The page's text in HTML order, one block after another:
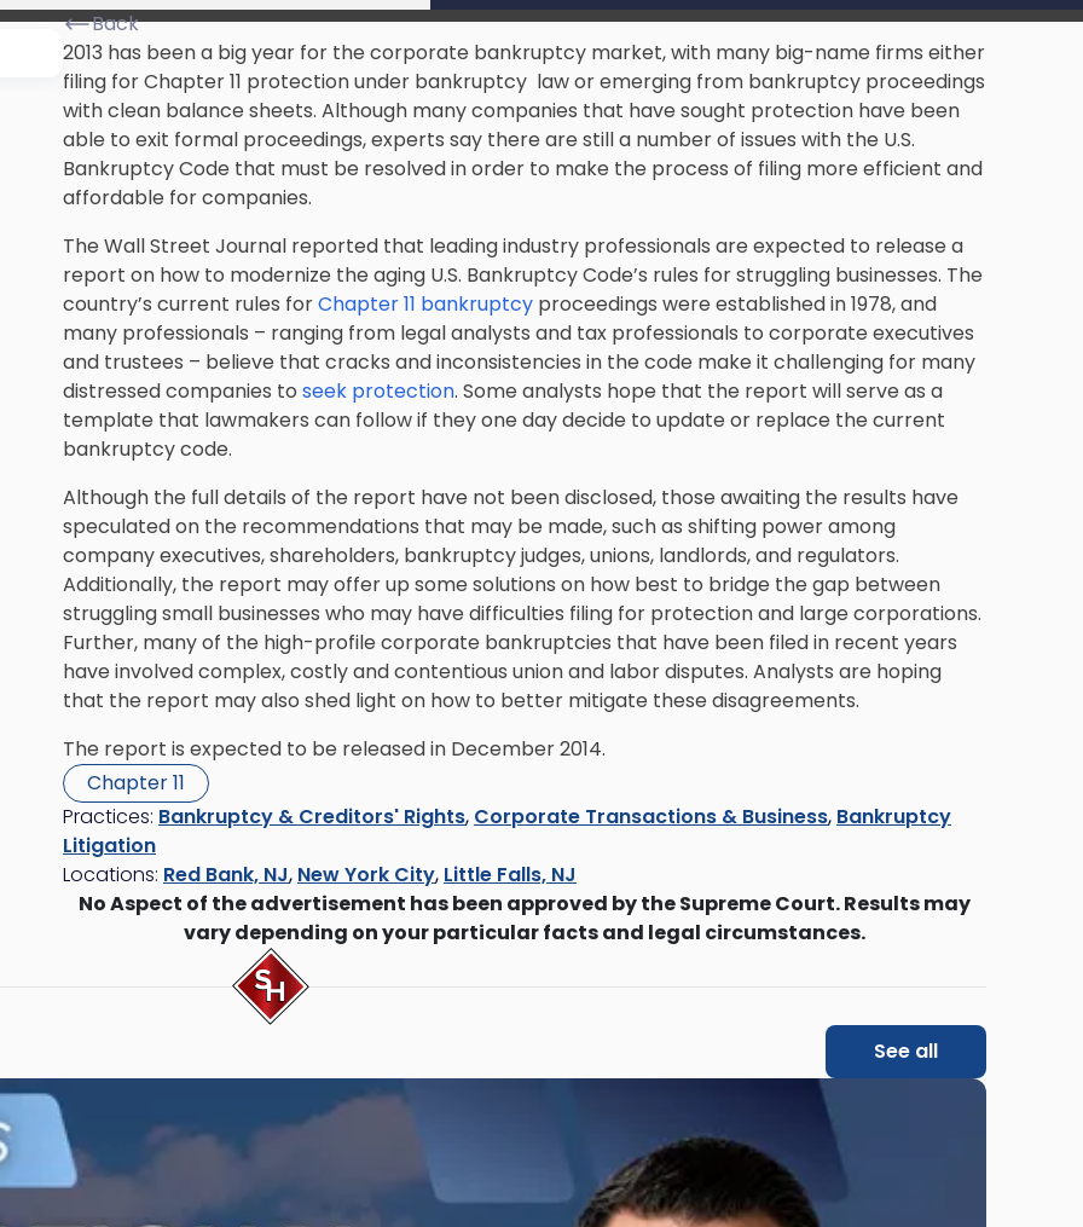
Back
2013 has been a big year for the corporate bankruptcy market, with many big-name firms either
filing for Chapter 11 protection under bankruptcy law or emerging from bankruptcy proceedings
with clean balance sheets. Although many companies that have sought protection have been
able to exit formal proceedings, experts say there are still a number of issues with the U.S.
Bankruptcy Code that must be resolved in order to make the process of filing more efficient and
affordable for companies.
The Wall Street Journal reported that leading industry professionals are expected to release a
report on how to modernize the aging U.S. Bankruptcy Code’s rules for struggling businesses. The
country’s current rules forChapter 11 bankruptcy proceedings were established in 1978, and
many professionals – ranging from legal analysts and tax professionals to corporate executives
and trustees – believe that cracks and inconsistencies in the code make it challenging for many
distressed companies to seek protection. Some analysts hope that the report will serve as a
template that lawmakers can follow if they one day decide to update or replace the current
bankruptcy code.
Although the full details of the report have not been disclosed, those awaiting the results have
speculated on the recommendations that may be made, such as shifting power among
company executives, shareholders, bankruptcy judges, unions, landlords, and regulators.
Additionally, the report may offer up some solutions on how best to bridge the gap between
struggling small businesses who may have difficulties filing for protection and large corporations.
Further, many of the high-profile corporate bankruptcies that have been filed in recent years
have involved complex, costly and contentious union and labor disputes. Analysts are hoping
that the report may also shed light on how to better mitigate these disagreements.
The report is expected to be released in December 2014.
Chapter 11
Practices: Bankruptcy & Creditors' Rights, Corporate Transactions & Business, Bankruptcy
Litigation
Locations: Red Bank, NJ, New York City, Little Falls, NJ
No Aspect of the advertisement has been approved by the Supreme Court. Results may
vary depending on your particular facts and legal circumstances.
See all